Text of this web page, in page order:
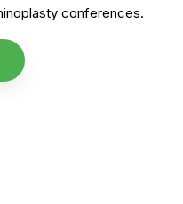
conferences.